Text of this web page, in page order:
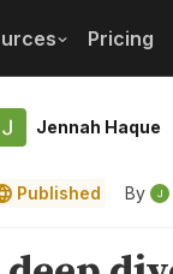
Pricing
Jennah Haque
Published By